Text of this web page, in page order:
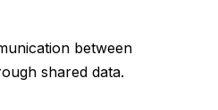
between
shared data.